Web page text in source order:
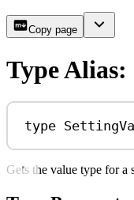
Copy page
Type Alias:
type
Gets the value type for a